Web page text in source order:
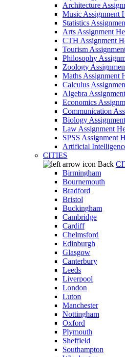
Architecture
Music Assignment
Statistics
Arts Assignment
CTH Assignment
Tourism
Philosophy
Zoology
Maths Assignment
Calculus
Algebra
Economics
Communication
Biology
Law Assignment
SPSS Assignment
Artificial
CITIES
Back
Birmingham
Bournemouth
Bradford
Bristol
Buckingham
Cambridge
Cardiff
Chelmsford
Edinburgh
Glasgow
Canterbury
Leeds
Liverpool
London
Luton
Manchester
Nottingham
Oxford
Plymouth
Sheffield
Southampton